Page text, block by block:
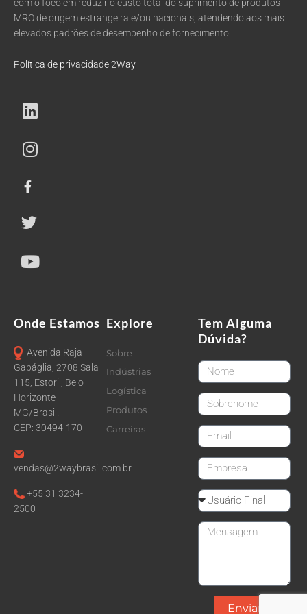
com o foco em reduzir o custo total do suprimento de produtos
MRO de origem estrangeira e/ou nacionais, atendendo aos mais
elevados padrões de desempenho de fornecimento.
Política de privacidade 2Way
Onde Estamos
Avenida Raja
Gabáglia, 2708 Sala
115, Estoril, Belo
Horizonte –
MG/Brasil.
CEP: 30494-170
vendas@2waybrasil.com.br
+55 31 3234-
2500
Explore
Sobre
Indústrias
Logística
Produtos
Carreiras
Tem Alguma
Dúvida?
FirstName
LastName
email
CompanyName
Reseller
Message
Enviar